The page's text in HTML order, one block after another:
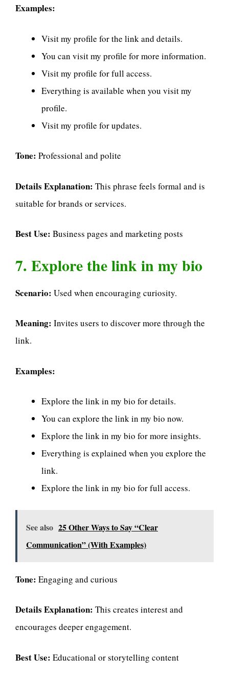
Examples:
Visit my profile for the link and details.
You can visit my profile for more information.
Visit my profile for full access.
Everything is available when you visit my
profile.
Visit my profile for updates.
Tone: Professional and polite
Details Explanation: This phrase feels formal and is
suitable for brands or services.
Best Use: Business pages and marketing posts
7. Explore the link in my bio
Scenario: Used when encouraging curiosity.
Meaning: Invites users to discover more through the
link.
Examples:
Explore the link in my bio for details.
You can explore the link in my bio now.
Explore the link in my bio for more insights.
Everything is explained when you explore the
link.
Explore the link in my bio for full access.
See also 25 Other Ways to Say “Clear
Communication” (With Examples)
Tone: Engaging and curious
Details Explanation: This creates interest and
encourages deeper engagement.
Best Use: Educational or storytelling content